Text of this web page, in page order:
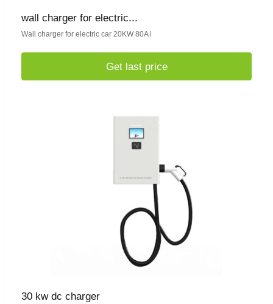
wall charger for electric...
Wall charger for electric car 20KW 80A i
Get last price
30 kw dc charger